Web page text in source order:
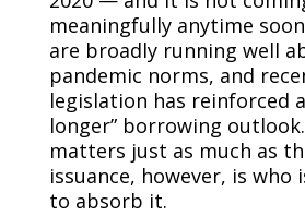
meaningfully anytime
are broadly running well
pandemic norms, and
legislation has reinforced
longer” borrowing
matters just as much as
issuance, however, is who
to absorb it.